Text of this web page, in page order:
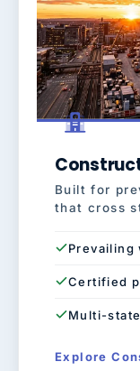
Built for
that cross
Prevailing
Certified
Multi-
Explore